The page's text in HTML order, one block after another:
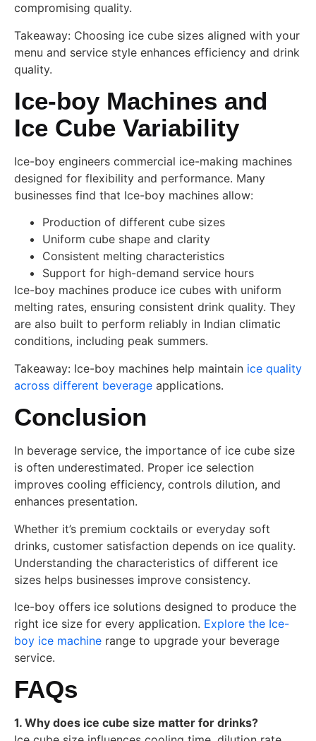
compromising quality.
Takeaway: Choosing ice cube sizes aligned with your
menu and service style enhances efficiency and drink
quality.
Ice-boy Machines and
Ice Cube Variability
Ice-boy engineers commercial ice-making machines
designed for flexibility and performance. Many
businesses find that Ice-boy machines allow:
Production of different cube sizes
Uniform cube shape and clarity
Consistent melting characteristics
Support for high-demand service hours
Ice-boy machines produce ice cubes with uniform
melting rates, ensuring consistent drink quality. They
are also built to perform reliably in Indian climatic
conditions, including peak summers.
Takeaway: Ice-boy machines help maintain ice quality
across different beverage applications.
Conclusion
In beverage service, the importance of ice cube size
is often underestimated. Proper ice selection
improves cooling efficiency, controls dilution, and
enhances presentation.
Whether it’s premium cocktails or everyday soft
drinks, customer satisfaction depends on ice quality.
Understanding the characteristics of different ice
sizes helps businesses improve consistency.
Ice-boy offers ice solutions designed to produce the
right ice size for every application. Explore the Ice-
boy ice machine range to upgrade your beverage
service.
FAQs
1. Why does ice cube size matter for drinks?